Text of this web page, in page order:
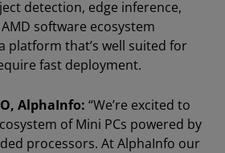
detection, edge inference,
software ecosystem
platform that’s well suited for
fast deployment.
AlphaInfo: “We’re excited to
of Mini PCs powered by
processors. At AlphaInfo our